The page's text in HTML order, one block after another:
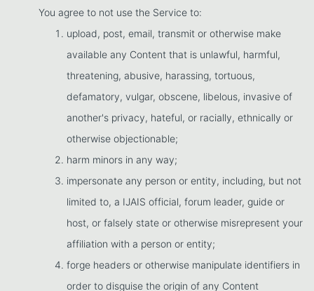
You agree to not use the Service to:
upload, post, email, transmit or otherwise make
available any Content that is unlawful, harmful,
threatening, abusive, harassing, tortuous,
defamatory, vulgar, obscene, libelous, invasive of
another's privacy, hateful, or racially, ethnically or
otherwise objectionable;
harm minors in any way;
impersonate any person or entity, including, but not
limited to, a IJAIS official, forum leader, guide or
host, or falsely state or otherwise misrepresent your
affiliation with a person or entity;
forge headers or otherwise manipulate identifiers in
order to disguise the origin of any Content